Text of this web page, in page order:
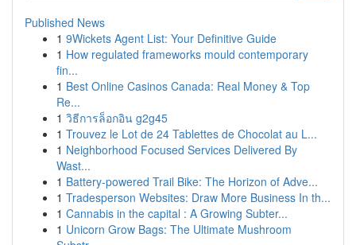
Published News
1 9Wickets Agent List: Your Definitive Guide
1 How regulated frameworks mould contemporary
fin...
1 Best Online Casinos Canada: Real Money & Top
Re...
1 วิธีการล็อกอิน g2g45
1 Trouvez le Lot de 24 Tablettes de Chocolat au L...
1 Neighborhood Focused Services Delivered By
Wast...
1 Battery-powered Trail Bike: The Horizon of Adve...
1 Tradesperson Websites: Draw More Business In th...
1 Cannabis in the capital : A Growing Subter...
1 Unicorn Grow Bags: The Ultimate Mushroom